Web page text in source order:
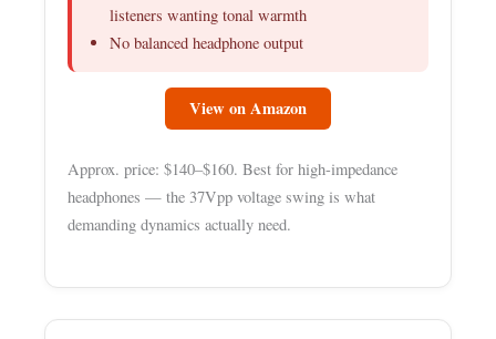
listeners wanting tonal warmth
No balanced headphone output
View on Amazon
Approx. price: $140–$160. Best for high-impedance
headphones — the 37Vpp voltage swing is what
demanding dynamics actually need.